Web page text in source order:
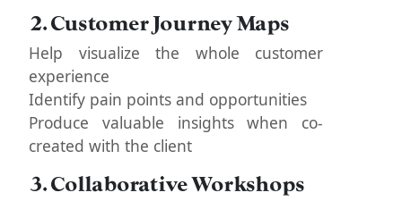
2. Customer Journey Maps
Help visualize the whole customer
experience
Identify pain points and opportunities
Produce valuable insights when co-
created with the client
3. Collaborative Workshops